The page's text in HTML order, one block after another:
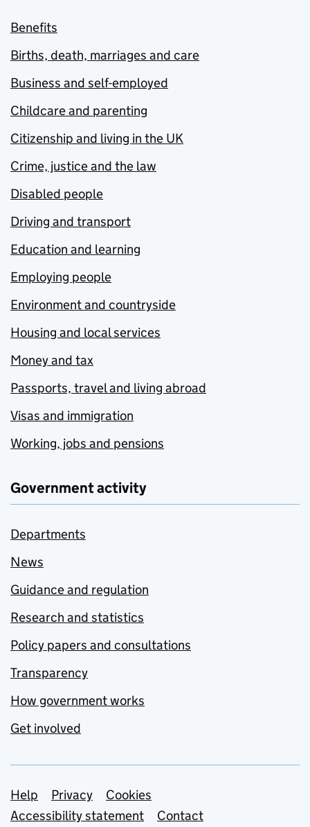
Benefits
Births, death, marriages and care
Business and self-employed
Childcare and parenting
Citizenship and living in the UK
Crime, justice and the law
Disabled people
Driving and transport
Education and learning
Employing people
Environment and countryside
Housing and local services
Money and tax
Passports, travel and living abroad
Visas and immigration
Working, jobs and pensions
Government activity
Departments
News
Guidance and regulation
Research and statistics
Policy papers and consultations
Transparency
How government works
Get involved
Support links
Help Privacy
Cookies
Accessibility statement
Contact